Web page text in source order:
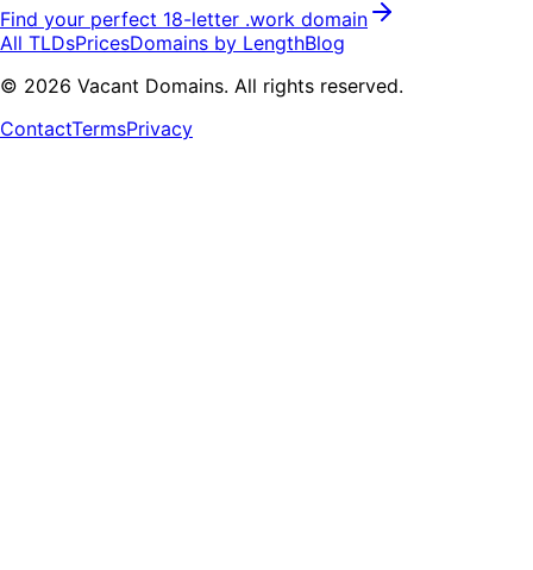
Find your perfect 18-letter .work domain
All TLDsPricesDomains by LengthBlog
© 2026 Vacant Domains. All rights reserved.
ContactTermsPrivacy